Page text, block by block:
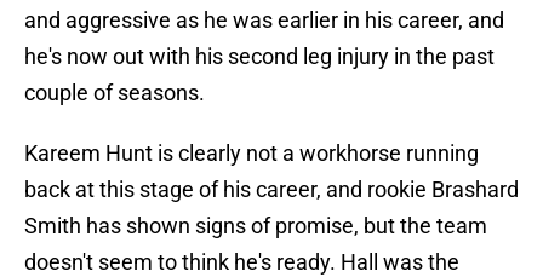
and aggressive as he was earlier in his career, and
he's now out with his second leg injury in the past
couple of seasons.
Kareem Hunt is clearly not a workhorse running
back at this stage of his career, and rookie Brashard
Smith has shown signs of promise, but the team
doesn't seem to think he's ready. Hall was the